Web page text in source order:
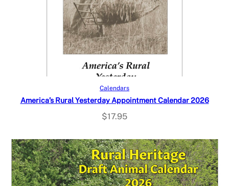
Add to cart
Calendars
America’s Rural Yesterday Appointment Calendar 2026
$17.95